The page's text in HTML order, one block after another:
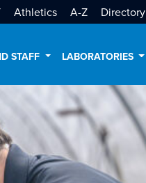
Athletics A-Z Directory
STAFF LABORATORIES